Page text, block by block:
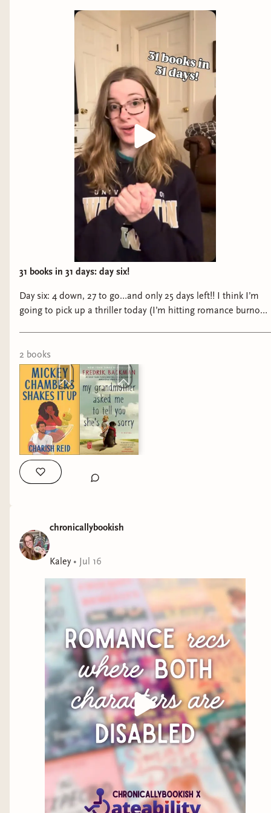
31 books in 31 days: day six!
Day six: 4 down, 27 to go…and only 25 days left!! I think I’m
going to pick up a thriller today (I’m hitting romance burnout
Selection, but the Freida books are shorter and binge-ier (if
that’s a word) so it’ll be a toss up! #booktok #bookreals
#abookaday #tbrchallenge #romancebookreview
2 books
chronicallybookish
Kaley• Jul 16